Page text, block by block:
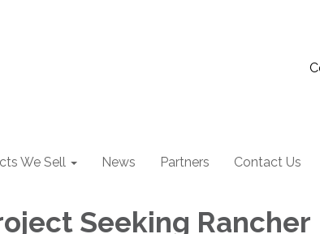
We Sell News Partners Contact Us
Seeking Rancher